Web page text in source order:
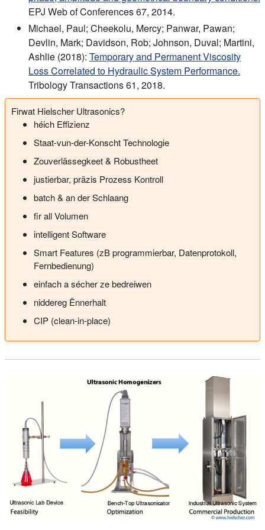
EPJ Web of Conferences 67, 2014.
Michael, Paul; Cheekolu, Mercy; Panwar, Pawan;
Devlin, Mark; Davidson, Rob; Johnson, Duval; Martini,
Ashlie (2018): Temporary and Permanent Viscosity
Loss Correlated to Hydraulic System Performance.
Tribology Transactions 61, 2018.
Firwat Hielscher Ultrasonics?
héich Effizienz
Staat-vun-der-Konscht Technologie
Zouverlässegkeet & Robustheet
justierbar, präzis Prozess Kontroll
batch & an der Schlaang
fir all Volumen
intelligent Software
Smart Features (zB programmierbar, Datenprotokoll,
Fernbedienung)
einfach a sécher ze bedreiwen
niddereg Ënnerhalt
CIP (clean-in-place)